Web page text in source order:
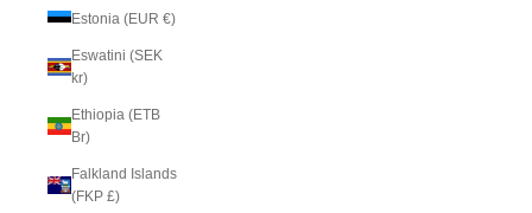
Estonia (EUR €)
Eswatini (SEK
kr)
Ethiopia (ETB
Br)
Falkland Islands
(FKP £)